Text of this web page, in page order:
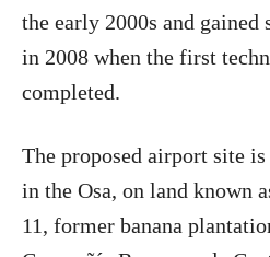
the early 2000s and
in 2008 when the first
completed.
The proposed airport site
in the Osa, on land known
11, former banana